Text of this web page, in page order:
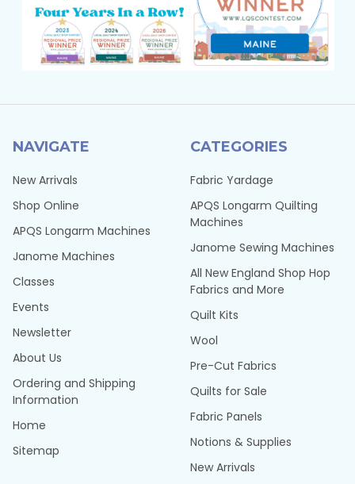
NAVIGATE
New Arrivals
Shop Online
APQS Longarm Machines
Janome Machines
Classes
Events
Newsletter
About Us
Ordering and Shipping
Information
Home
Sitemap
CATEGORIES
Fabric Yardage
APQS Longarm Quilting
Machines
Janome Sewing Machines
All New England Shop Hop
Fabrics and More
Quilt Kits
Wool
Pre-Cut Fabrics
Quilts for Sale
Fabric Panels
Notions & Supplies
New Arrivals